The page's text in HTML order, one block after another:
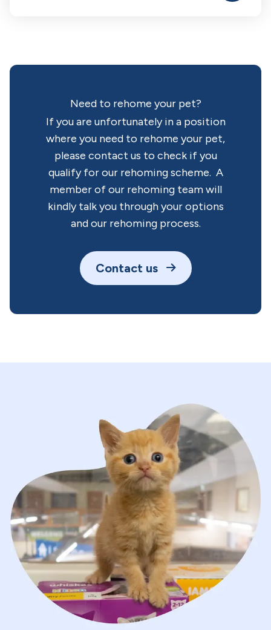
Need to rehome your pet?
If you are unfortunately in a position
where you need to rehome your pet,
please contact us to check if you
qualify for our rehoming scheme. A
member of our rehoming team will
kindly talk you through your options
and our rehoming process.
Contact us